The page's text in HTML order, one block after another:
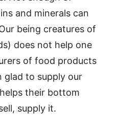
and minerals can
being creatures of
does not help one
of food products
glad to supply our
their bottom
supply it.